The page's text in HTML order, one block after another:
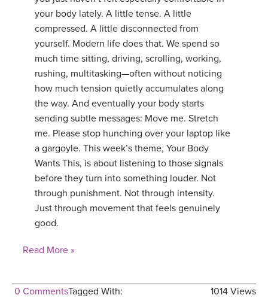
your body lately. A little tense. A little
compressed. A little disconnected from
yourself. Modern life does that. We spend so
much time sitting, driving, scrolling, working,
rushing, multitasking—often without noticing
how much tension quietly accumulates along
the way. And eventually your body starts
sending subtle messages: Move me. Stretch
me. Please stop hunching over your laptop like
a gargoyle. This week’s theme, Your Body
Wants This, is about listening to those signals
before they turn into something louder. Not
through punishment. Not through intensity.
Just through movement that feels genuinely
good.
Read More »
0 Comments 1014 Views
Tagged With: